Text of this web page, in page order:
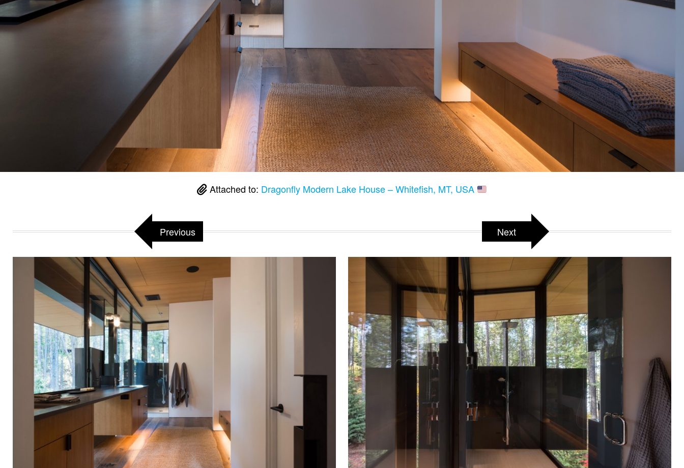
Attached to: Dragonfly Modern Lake House – Whitefish, MT, USA
Previous Next